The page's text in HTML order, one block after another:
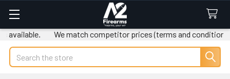
available.
We match competitor prices (terms and conditions
Search